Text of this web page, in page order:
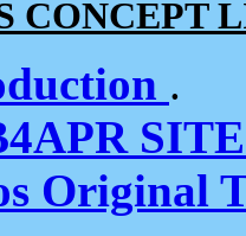
CONCEPT
.
Original